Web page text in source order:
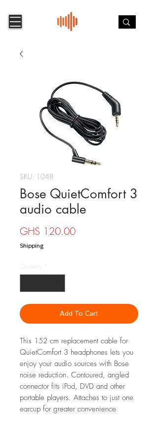
SKU: 1048
Bose QuietComfort 3
audio cable
GHS 120.00Price
Shipping
Add To Cart
This 152 cm replacement cable for
QuietComfort 3 headphones lets you
enjoy your audio sources with Bose
noise reduction. Contoured, angled
connector fits iPod, DVD and other
portable players. Attaches to just one
earcup for greater convenience